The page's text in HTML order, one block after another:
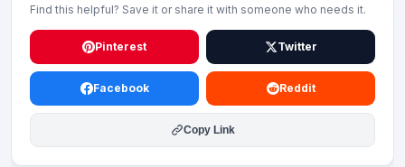
Find this helpful? Save it or share it with someone who needs it.
Pinterest Twitter
Facebook Reddit
Copy Link